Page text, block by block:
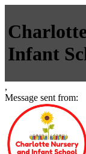
Infant
,
Message sent from: